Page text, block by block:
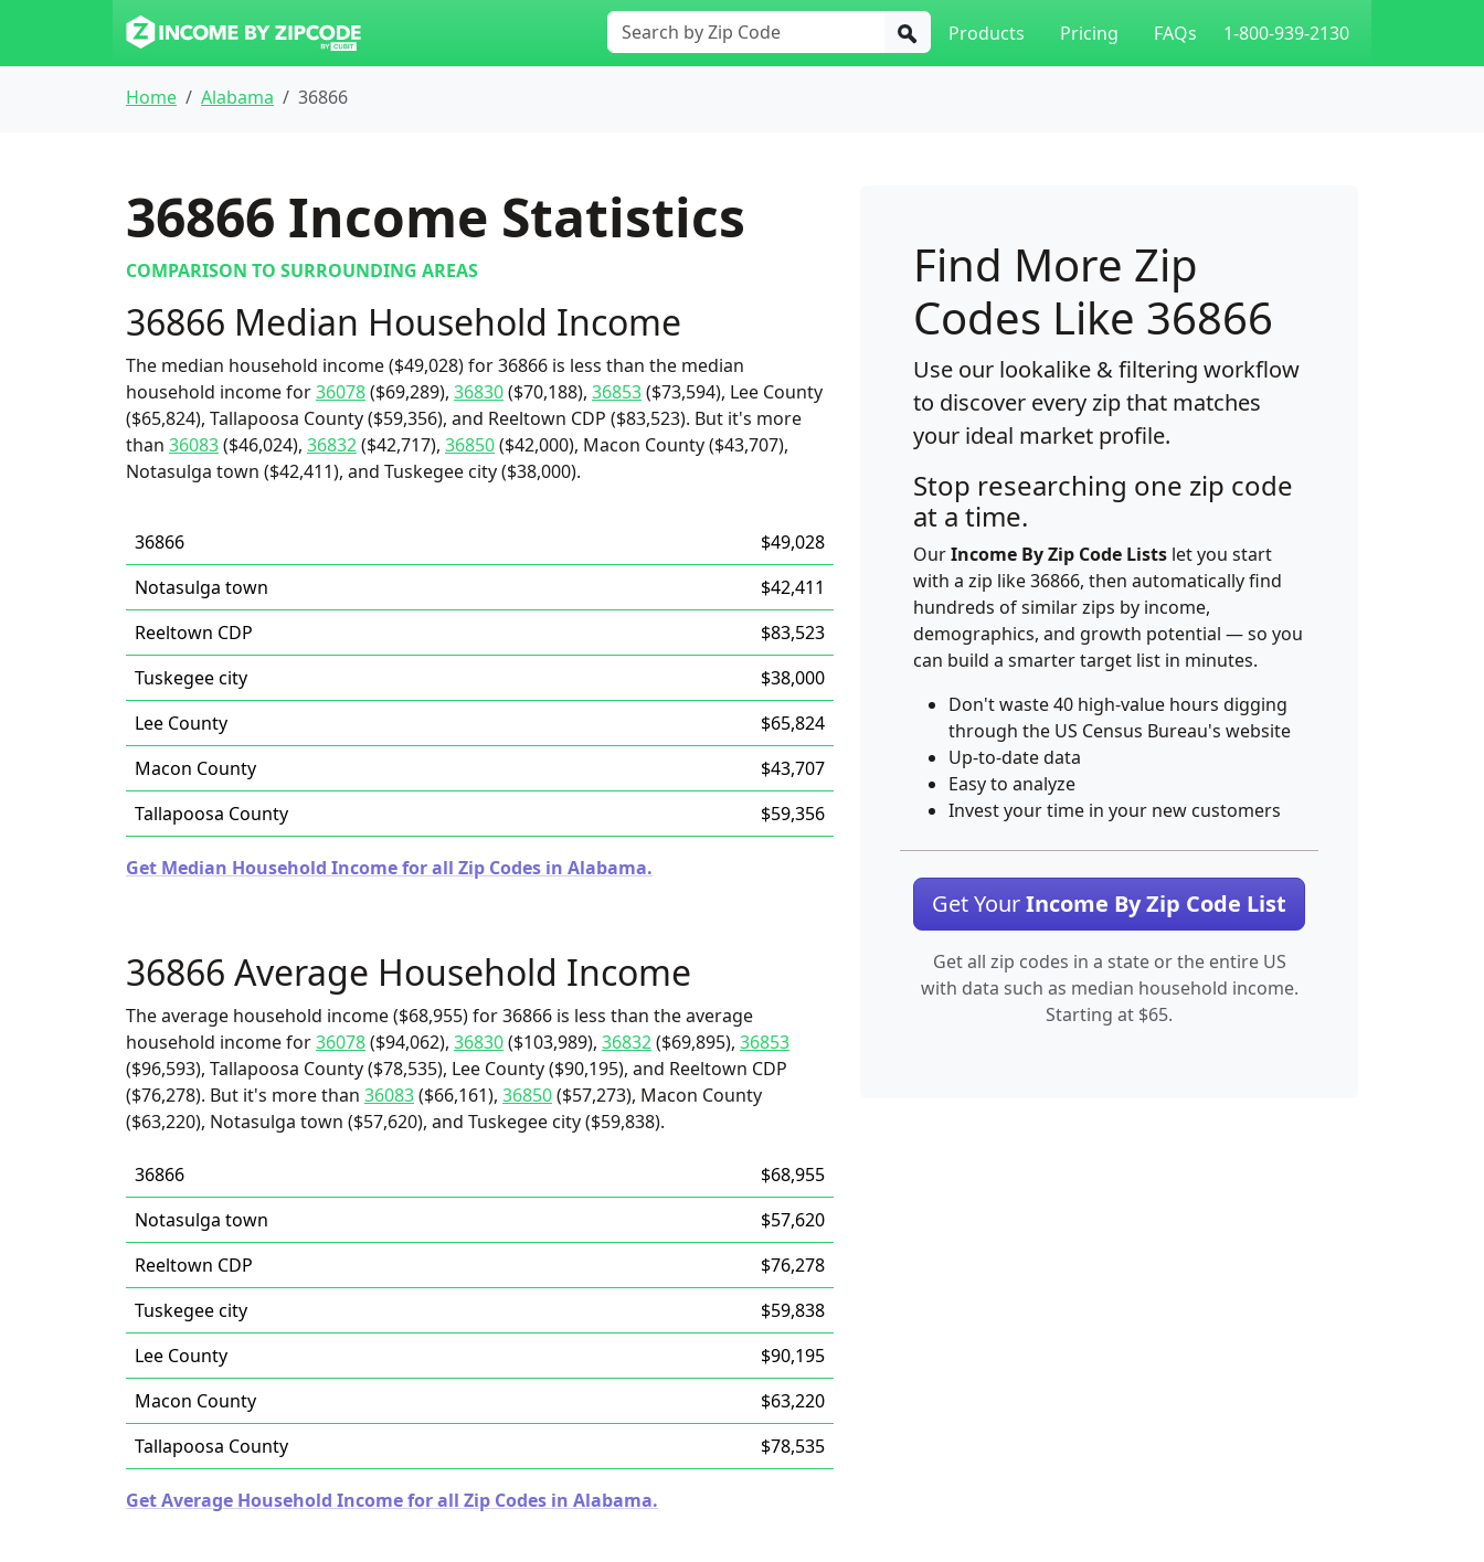
Products Pricing FAQs 1-800-939-2130
Home Alabama 36866
36866 Income Statistics
COMPARISON TO SURROUNDING AREAS
36866 Median Household Income
The median household income ($49,028) for 36866 is less than the median
household income for36078($69,289), 36830($70,188), 36853($73,594), Lee County
($65,824), Tallapoosa County ($59,356), and Reeltown CDP ($83,523). But it's more
than 36083($46,024), 36832($42,717), 36850($42,000), Macon County ($43,707),
Notasulga town ($42,411), and Tuskegee city ($38,000).
36866
$49,028
Notasulga town
$42,411
Reeltown CDP
$83,523
Tuskegee city
$38,000
Lee County
$65,824
Macon County
$43,707
Tallapoosa County
$59,356
Get Median Household Income for all Zip Codes in Alabama.
36866 Average Household Income
The average household income ($68,955) for 36866 is less than the average
household income for36078($94,062), 36830($103,989), 36832($69,895), 36853
($96,593), Tallapoosa County ($78,535), Lee County ($90,195), and Reeltown CDP
($76,278). But it's more than 36083($66,161), 36850($57,273), Macon County
($63,220), Notasulga town ($57,620), and Tuskegee city ($59,838).
36866
$68,955
Notasulga town
$57,620
Reeltown CDP
$76,278
Tuskegee city
$59,838
Lee County
$90,195
Macon County
$63,220
Tallapoosa County
$78,535
Get Average Household Income for all Zip Codes in Alabama.
Find More Zip
Codes Like 36866
Use our lookalike & filtering workflow
to discover every zip that matches
your ideal market profile.
Stop researching one zip code
at a time.
OurIncome By Zip Code Lists let you start
with a zip like 36866, then automatically find
hundreds of similar zips by income,
demographics, and growth potential — so you
can build a smarter target list in minutes.
Don't waste 40 high-value hours digging
through the US Census Bureau's website
Up-to-date data
Easy to analyze
Invest your time in your new customers
Get YourIncome By Zip Code List
Get all zip codes in a state or the entire US
with data such as median household income.
Starting at $65.